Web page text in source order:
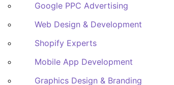
Google PPC Advertising
Web Design & Development
Shopify Experts
Mobile App Development
Graphics Design & Branding